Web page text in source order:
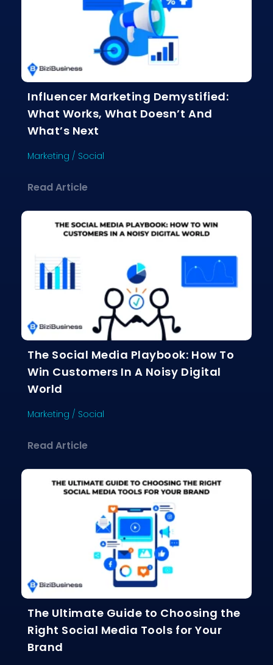
Influencer Marketing Demystified:
What Works, What Doesn’t And
What’s Next
Marketing / Social
Read Articleabout Influencer Marketing
The Social Media Playbook: How To
Win Customers In A Noisy Digital
World
Marketing / Social
Read Articleabout The Social Media Playbook:
The Ultimate Guide to Choosing the
Right Social Media Tools for Your
Brand